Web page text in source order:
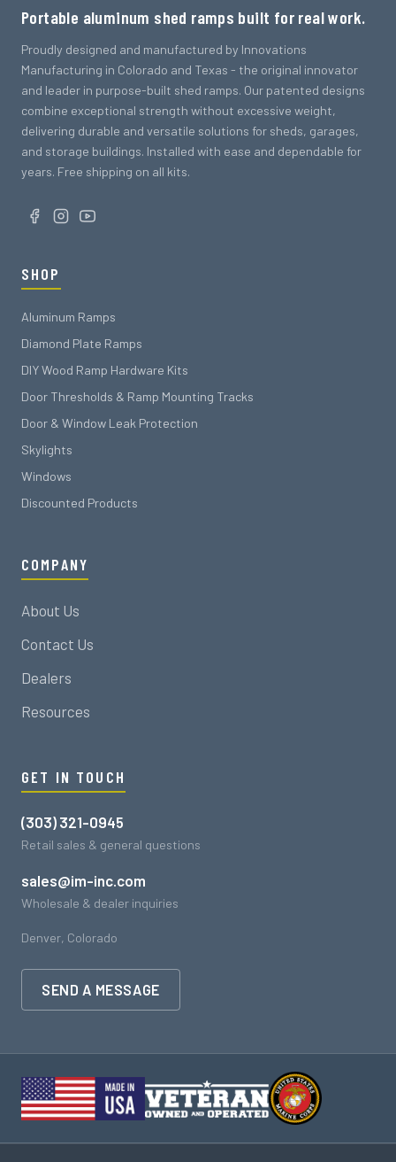
Portable aluminum shed ramps built for real work.
Proudly designed and manufactured by Innovations
Manufacturing in Colorado and Texas - the original innovator
and leader in purpose-built shed ramps. Our patented designs
combine exceptional strength without excessive weight,
delivering durable and versatile solutions for sheds, garages,
and storage buildings. Installed with ease and dependable for
years. Free shipping on all kits.
SHOP
Aluminum Ramps
Diamond Plate Ramps
DIY Wood Ramp Hardware Kits
Door Thresholds & Ramp Mounting Tracks
Door & Window Leak Protection
Skylights
Windows
Discounted Products
COMPANY
About Us
Contact Us
Dealers
Resources
GET IN TOUCH
(303) 321-0945
Retail sales & general questions
sales@im-inc.com
Wholesale & dealer inquiries
Denver, Colorado
SEND A MESSAGE